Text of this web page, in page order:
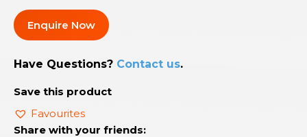
Enquire Now
Have Questions? Contact us.
Save this product
Favourites
Share with your friends: